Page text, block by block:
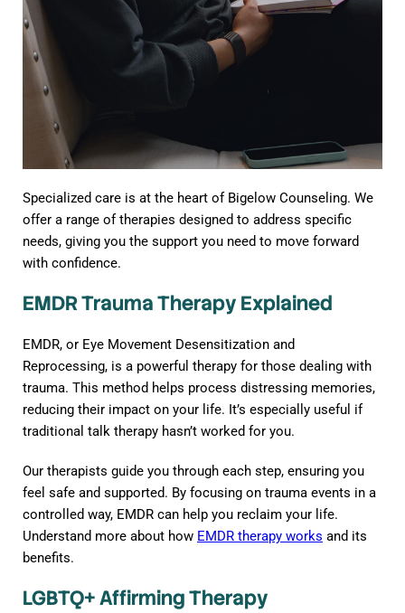
Specialized care is at the heart of Bigelow Counseling. We
offer a range of therapies designed to address specific
needs, giving you the support you need to move forward
with confidence.
EMDR Trauma Therapy Explained
EMDR, or Eye Movement Desensitization and
Reprocessing, is a powerful therapy for those dealing with
trauma. This method helps process distressing memories,
reducing their impact on your life. It’s especially useful if
traditional talk therapy hasn’t worked for you.
Our therapists guide you through each step, ensuring you
feel safe and supported. By focusing on trauma events in a
controlled way, EMDR can help you reclaim your life.
Understand more about how EMDR therapy works and its
benefits.
LGBTQ+ Affirming Therapy